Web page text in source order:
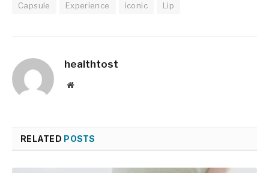
Capsule Experience iconic Lip
healthtost
Website
RELATED POSTS